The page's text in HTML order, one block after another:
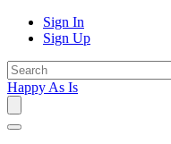
Sign In
Sign Up
Happy As Is